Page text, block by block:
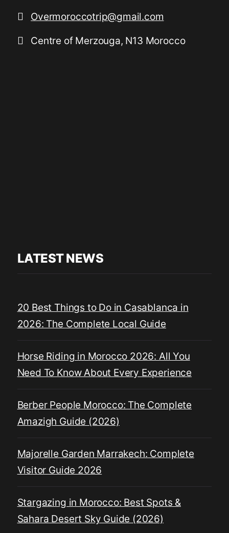
Overmoroccotrip@gmail.com
Centre of Merzouga, N13 Morocco
LATEST NEWS
20 Best Things to Do in Casablanca in
2026: The Complete Local Guide
Horse Riding in Morocco 2026: All You
Need To Know About Every Experience
Berber People Morocco: The Complete
Amazigh Guide (2026)
Majorelle Garden Marrakech: Complete
Visitor Guide 2026
Stargazing in Morocco: Best Spots &
Sahara Desert Sky Guide (2026)